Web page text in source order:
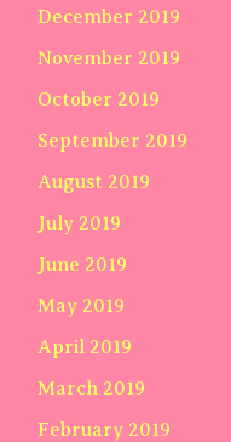
December 2019
November 2019
October 2019
September 2019
August 2019
July 2019
June 2019
May 2019
April 2019
March 2019
February 2019